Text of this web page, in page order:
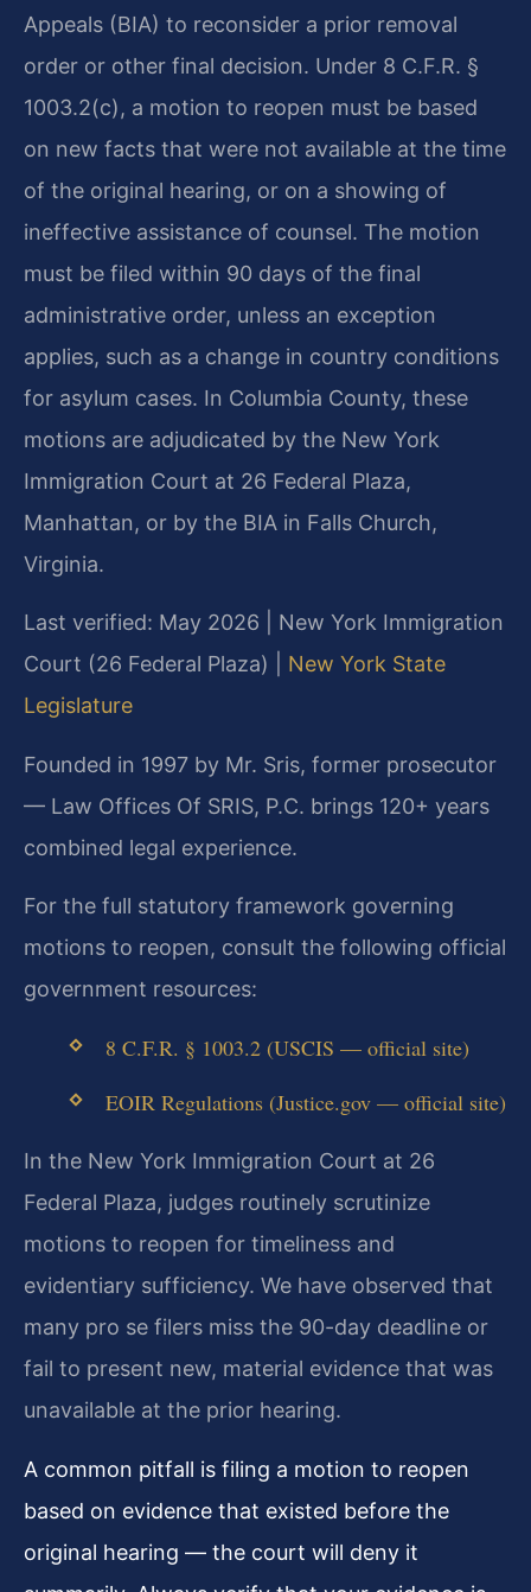
Appeals (BIA) to reconsider a prior removal
order or other final decision. Under 8 C.F.R. §
1003.2(c), a motion to reopen must be based
on new facts that were not available at the time
of the original hearing, or on a showing of
ineffective assistance of counsel. The motion
must be filed within 90 days of the final
administrative order, unless an exception
applies, such as a change in country conditions
for asylum cases. In Columbia County, these
motions are adjudicated by the New York
Immigration Court at 26 Federal Plaza,
Manhattan, or by the BIA in Falls Church,
Virginia.
Last verified: May 2026 | New York Immigration
Court (26 Federal Plaza) | New York State
Legislature
Founded in 1997 by Mr. Sris, former prosecutor
— Law Offices Of SRIS, P.C. brings 120+ years
combined legal experience.
For the full statutory framework governing
motions to reopen, consult the following official
government resources:
8 C.F.R. § 1003.2 (USCIS — official site)
EOIR Regulations (Justice.gov — official site)
In the New York Immigration Court at 26
Federal Plaza, judges routinely scrutinize
motions to reopen for timeliness and
evidentiary sufficiency. We have observed that
many pro se filers miss the 90-day deadline or
fail to present new, material evidence that was
unavailable at the prior hearing.
A common pitfall is filing a motion to reopen
based on evidence that existed before the
original hearing — the court will deny it